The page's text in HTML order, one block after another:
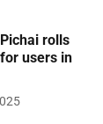
rolls
users in